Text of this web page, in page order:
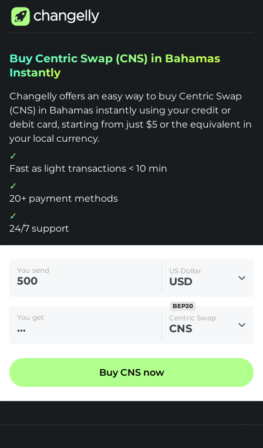
Changelly
1000+
Crypto
Buy
Centric
Swap
(CNS)
Bahamas
Buy Centric Swap (CNS) in Bahamas
Instantly
Changelly offers an easy way to buy Centric Swap
(CNS) in Bahamas instantly using your credit or
debit card, starting from just $5 or the equivalent in
your local currency.
Fast as light transactions < 10 min
20+ payment methods
24/7 support
You send US Dollar
USD
You get Centric Swap
CNS
BEP20
Buy CNS now